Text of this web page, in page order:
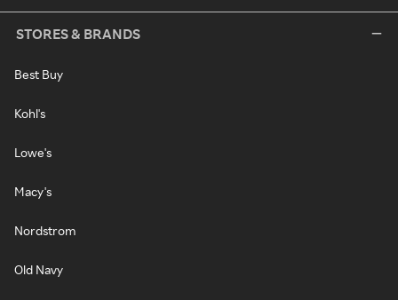
STORES & BRANDS
Best Buy
Kohl's
Lowe's
Macy's
Nordstrom
Old Navy